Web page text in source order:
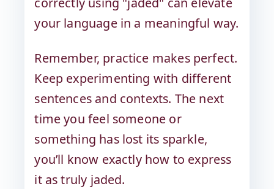
your language in a meaningful way.
Remember, practice makes perfect.
Keep experimenting with different
sentences and contexts. The next
time you feel someone or
something has lost its sparkle,
you’ll know exactly how to express
it as truly jaded.